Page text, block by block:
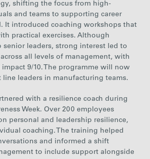
shifting the focus from high-
and teams to supporting career
It introduced coaching workshops that
practical exercises. Although
leaders, strong interest led to
across all levels of management, with
9/10. The programme will now
line leaders in manufacturing teams.
with a resilience coach during
Week. Over 200 employees
personal and leadership resilience,
coaching. The training helped
and informed a shift
to include support alongside